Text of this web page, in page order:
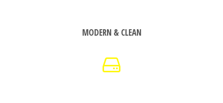
MODERN & CLEAN